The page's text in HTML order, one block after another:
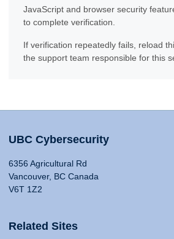
JavaScript and browser security
to complete verification.
If verification repeatedly fails, reload
the support team responsible for this
UBC Cybersecurity
6356 Agricultural Rd
Vancouver, BC Canada
V6T 1Z2
Related Sites